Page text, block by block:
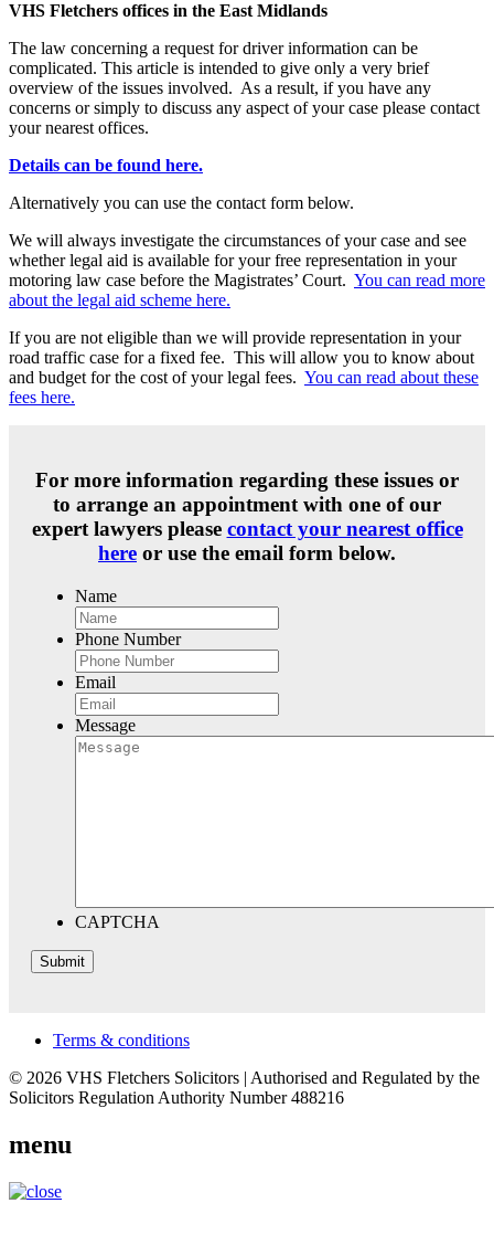
VHS Fletchers offices in the East Midlands
The law concerning a request for driver information can be
complicated. This article is intended to give only a very brief
overview of the issues involved. As a result, if you have any
concerns or simply to discuss any aspect of your case please contact
your nearest offices.
Details can be found here.
Alternatively you can use the contact form below.
We will always investigate the circumstances of your case and see
whether legal aid is available for your free representation in your
motoring law case before the Magistrates’ Court. You can read more
about the legal aid scheme here.
If you are not eligible than we will provide representation in your
road traffic case for a fixed fee. This will allow you to know about
and budget for the cost of your legal fees. You can read about these
fees here.
For more information regarding these issues or
to arrange an appointment with one of our
expert lawyers please contact your nearest office
here or use the email form below.
Name
Phone Number
Email
Message
CAPTCHA
Terms & conditions
© 2026 VHS Fletchers Solicitors | Authorised and Regulated by the
Solicitors Regulation Authority Number 488216
menu